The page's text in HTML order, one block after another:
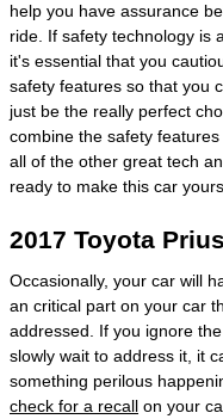
help you have assurance
ride. If safety technology is
it's essential that you
safety features so that you
just be the really perfect
combine the safety
all of the other great tech
ready to make this car
2017 Toyota
Occasionally, your car will
an critical part on your car
addressed. If you ignore
slowly wait to address it, it
something perilous
check for a recall on your